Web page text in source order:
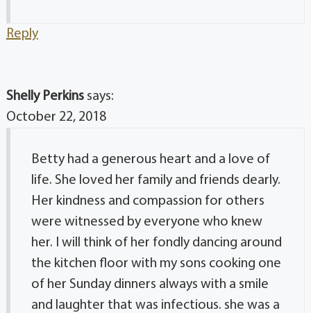
Reply
Shelly Perkins says:
October 22, 2018
Betty had a generous heart and a love of
life. She loved her family and friends dearly.
Her kindness and compassion for others
were witnessed by everyone who knew
her. I will think of her fondly dancing around
the kitchen floor with my sons cooking one
of her Sunday dinners always with a smile
and laughter that was infectious. she was a